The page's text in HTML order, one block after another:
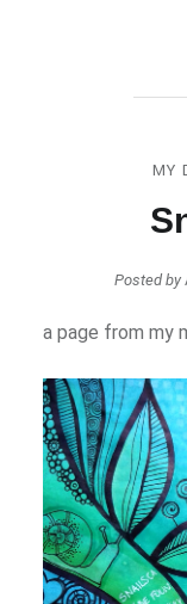
MY
Posted by
a page from my